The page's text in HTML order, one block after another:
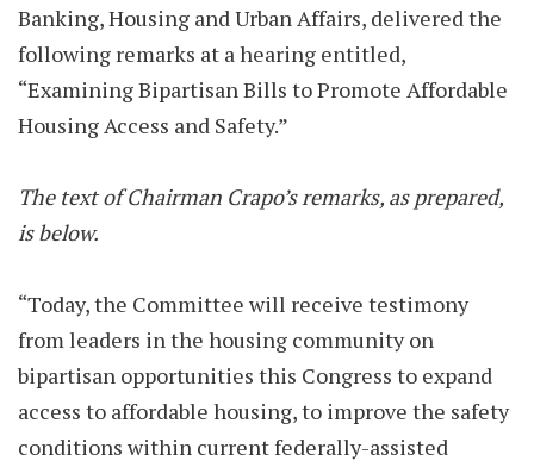
Banking, Housing and Urban Affairs, delivered the
following remarks at a hearing entitled,
“Examining Bipartisan Bills to Promote Affordable
Housing Access and Safety.”
The text of Chairman Crapo’s remarks, as prepared,
is below.
“Today, the Committee will receive testimony
from leaders in the housing community on
bipartisan opportunities this Congress to expand
access to affordable housing, to improve the safety
conditions within current federally-assisted